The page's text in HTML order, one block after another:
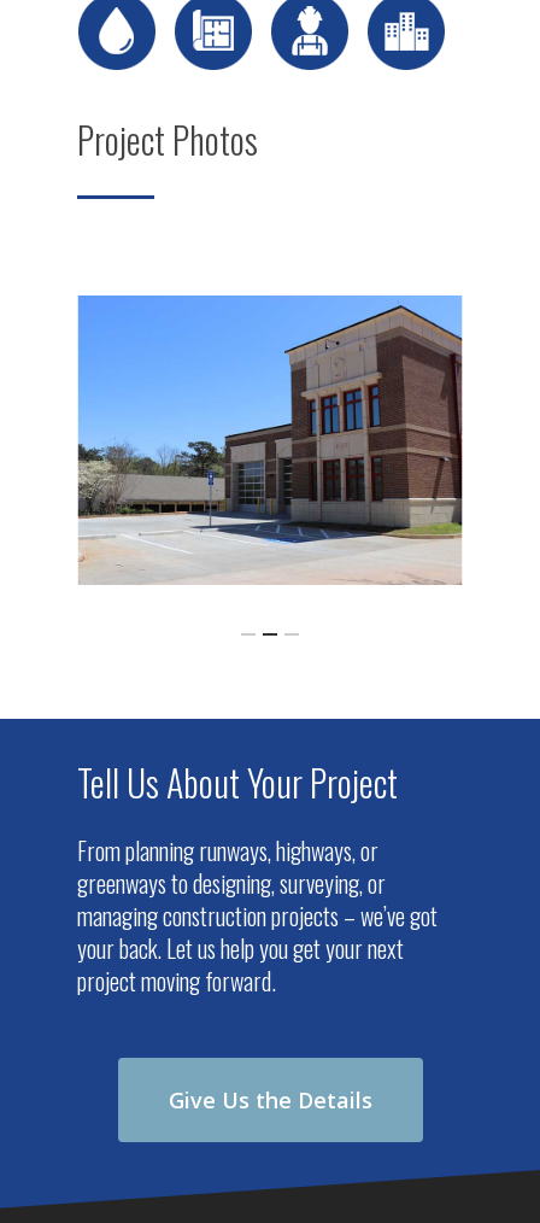
Project Photos
Tell Us About Your Project
From planning runways, highways, or
greenways to designing, surveying, or
managing construction projects – we’ve got
your back. Let us help you get your next
project moving forward.
Give Us the Details